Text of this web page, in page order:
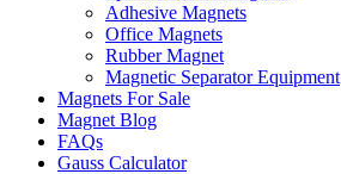
Adhesive Magnets
Office Magnets
Rubber Magnet
Magnetic Separator Equipment
Magnets For Sale
Magnet Blog
FAQs
Gauss Calculator